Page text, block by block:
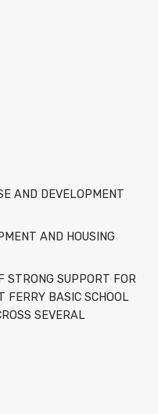
AND DEVELOPMENT
AND HOUSING
STRONG SUPPORT FOR
FERRY BASIC SCHOOL
SEVERAL